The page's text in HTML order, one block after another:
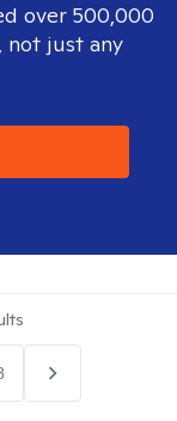
over 500,000
just any